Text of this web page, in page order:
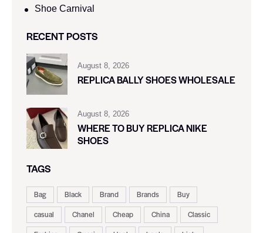
Shoe Carnival​
RECENT POSTS
August 8, 2026
REPLICA BALLY SHOES WHOLESALE
August 8, 2026
WHERE TO BUY REPLICA NIKE
SHOES
TAGS
Bag Black Brand Brands
Buy
casual
Chanel Cheap China
Classic